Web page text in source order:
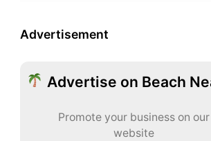
Advertisement
Advertise on Beach
Promote your business on our
website